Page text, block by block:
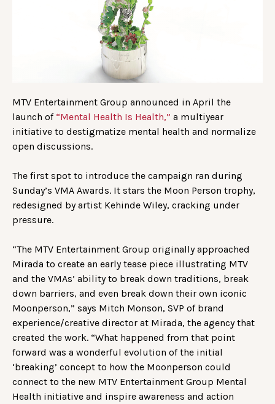
MTV Entertainment Group announced in April the
launch of “Mental Health Is Health,” a multiyear
initiative to destigmatize mental health and normalize
open discussions.
The first spot to introduce the campaign ran during
Sunday’s VMA Awards. It stars the Moon Person trophy,
redesigned by artist Kehinde Wiley, cracking under
pressure.
“The MTV Entertainment Group originally approached
Mirada to create an early tease piece illustrating MTV
and the VMAs’ ability to break down traditions, break
down barriers, and even break down their own iconic
Moonperson,” says Mitch Monson, SVP of brand
experience/creative director at Mirada, the agency that
created the work. “What happened from that point
forward was a wonderful evolution of the initial
‘breaking’ concept to how the Moonperson could
connect to the new MTV Entertainment Group Mental
Health initiative and inspire awareness and action